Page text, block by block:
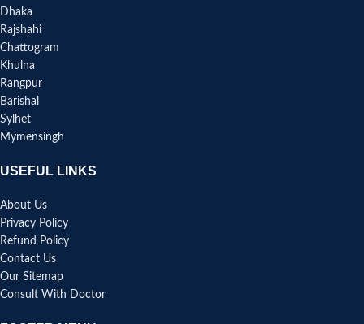
Dhaka
Rajshahi
Chattogram
Khulna
Rangpur
Barishal
Sylhet
Mymensingh
USEFUL LINKS
About Us
Privacy Policy
Refund Policy
Contact Us
Our Sitemap
Consult With Doctor